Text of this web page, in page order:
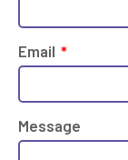
Email
Message